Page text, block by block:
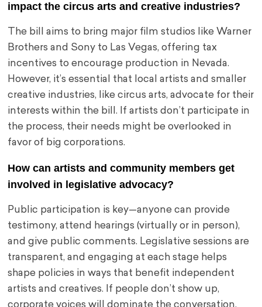
impact the circus arts and creative industries?
The bill aims to bring major film studios like Warner
Brothers and Sony to Las Vegas, offering tax
incentives to encourage production in Nevada.
However, it’s essential that local artists and smaller
creative industries, like circus arts, advocate for their
interests within the bill. If artists don’t participate in
the process, their needs might be overlooked in
favor of big corporations.
How can artists and community members get
involved in legislative advocacy?
Public participation is key—anyone can provide
testimony, attend hearings (virtually or in person),
and give public comments. Legislative sessions are
transparent, and engaging at each stage helps
shape policies in ways that benefit independent
artists and creatives. If people don’t show up,